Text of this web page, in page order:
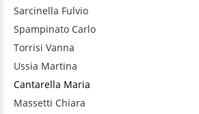
Sarcinella Fulvio
Spampinato Carlo
Torrisi Vanna
Ussia Martina
Cantarella Maria
Massetti Chiara